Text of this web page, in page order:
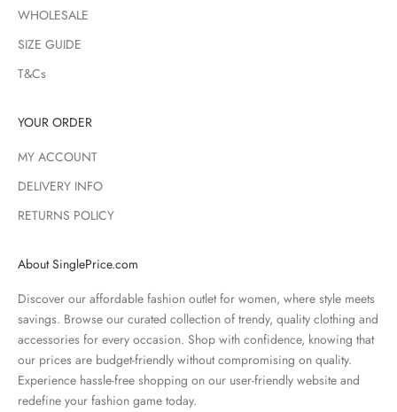
WHOLESALE
SIZE GUIDE
T&Cs
YOUR ORDER
MY ACCOUNT
DELIVERY INFO
RETURNS POLICY
About SinglePrice.com
Discover our affordable fashion outlet for women, where style meets
savings. Browse our curated collection of trendy, quality clothing and
accessories for every occasion. Shop with confidence, knowing that
our prices are budget-friendly without compromising on quality.
Experience hassle-free shopping on our user-friendly website and
redefine your fashion game today.